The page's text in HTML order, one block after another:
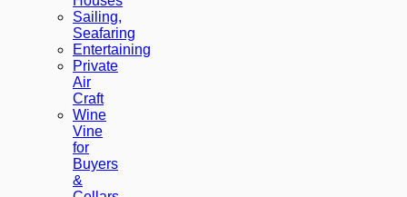
Sailing,
Seafaring
Entertaining
Private
Air
Craft
Wine
Vine
for
Buyers
&